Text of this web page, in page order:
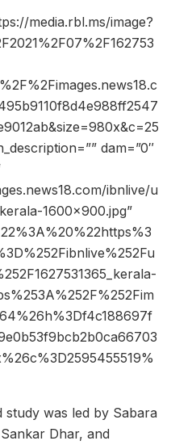
media.rbl.ms/image?
dam=”0″
ibnlive/u
1600×900.jpg”
was led by Sabara
Dhar, and